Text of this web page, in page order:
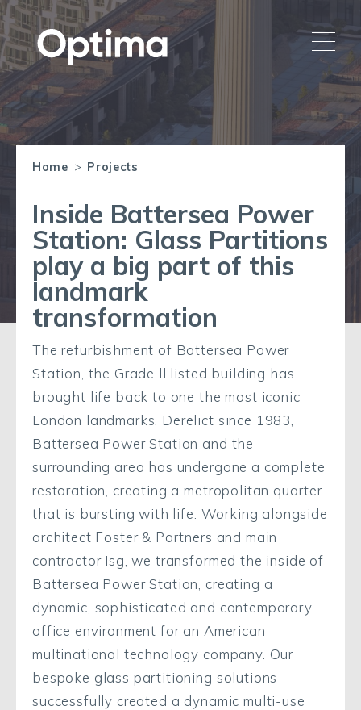
Home > Projects
Inside Battersea Power
Station: Glass Partitions
play a big part of this
landmark
transformation
The refurbishment of Battersea Power
Station, the Grade ll listed building has
brought life back to one the most iconic
London landmarks. Derelict since 1983,
Battersea Power Station and the
surrounding area has undergone a complete
restoration, creating a metropolitan quarter
that is bursting with life. Working alongside
architect Foster & Partners and main
contractor Isg, we transformed the inside of
Battersea Power Station, creating a
dynamic, sophisticated and contemporary
office environment for an American
multinational technology company. Our
bespoke glass partitioning solutions
successfully created a dynamic multi-use